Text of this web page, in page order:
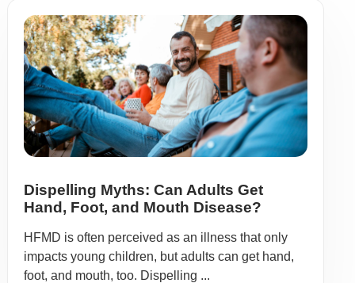
Dispelling Myths: Can Adults Get
Hand, Foot, and Mouth Disease?
HFMD is often perceived as an illness that only
impacts young children, but adults can get hand,
foot, and mouth, too. Dispelling ...